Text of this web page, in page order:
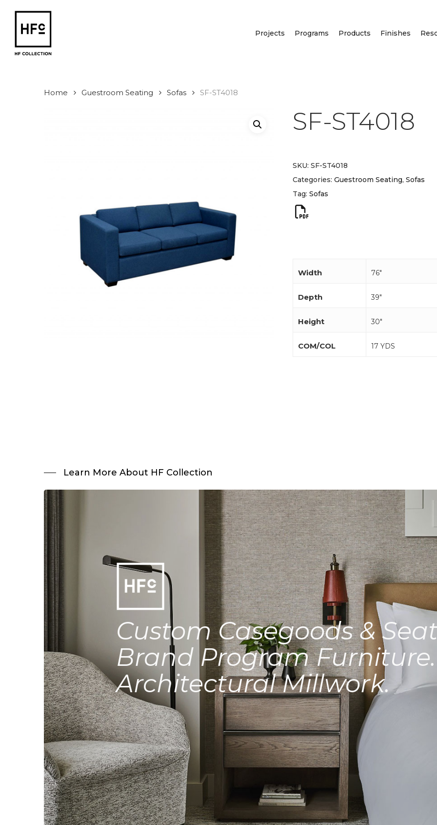
content
Hit enter to search or ESC to close
Projects Programs Products Finishes
Home Guestroom Seating Sofas SF-ST4018
SF-ST4018
SKU: SF-ST4018
Categories: Guestroom Seating, Sofas
Tag: Sofas
Width 76"
Depth 39"
Height 30"
COM/COL 17 YDS
Learn More About HF Collection
Custom Casegoods &
Brand Program Furniture.
Architectural Millwork.